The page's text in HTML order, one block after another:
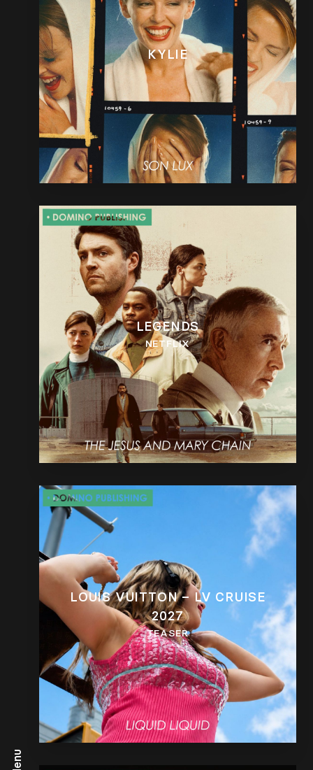
Menu
KYLIE
LEGENDS
NETFLIX
LOUIS VUITTON – LV CRUISE
2027
TEASER